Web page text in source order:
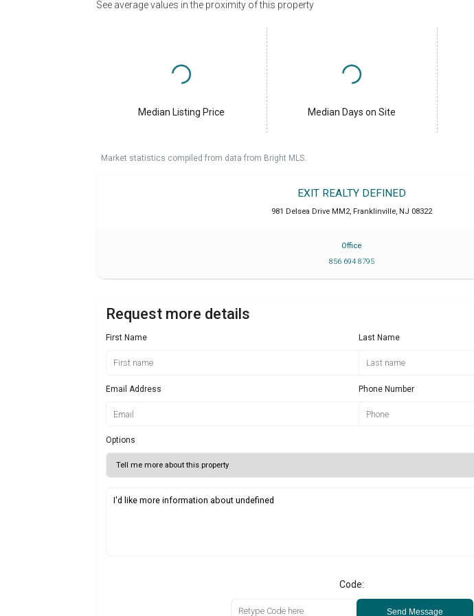
See average values in the proximity of this property
Median Listing Price Median Days on Site
Market statistics compiled from data from Bright MLS.
EXIT REALTY DEFINED
981 Delsea Drive MM2 Franklinville NJ 08322
Office
856 694 8795
Request more details
First Name Last Name
Email Address Phone Number
Options
Code:
Send Message